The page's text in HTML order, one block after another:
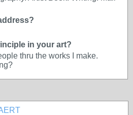
in your art?
thru the works I make.